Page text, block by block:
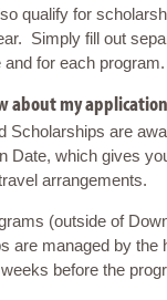
qualify for
Simply fill out
for each program.
about my
Scholarships are
Date, which gives
arrangements.
(outside of
are managed by the
before the